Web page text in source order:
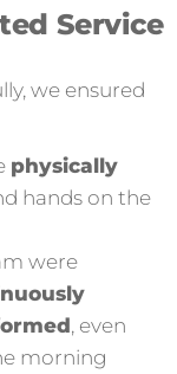
Service
we ensured
physically
hands on the
were
, even
morning